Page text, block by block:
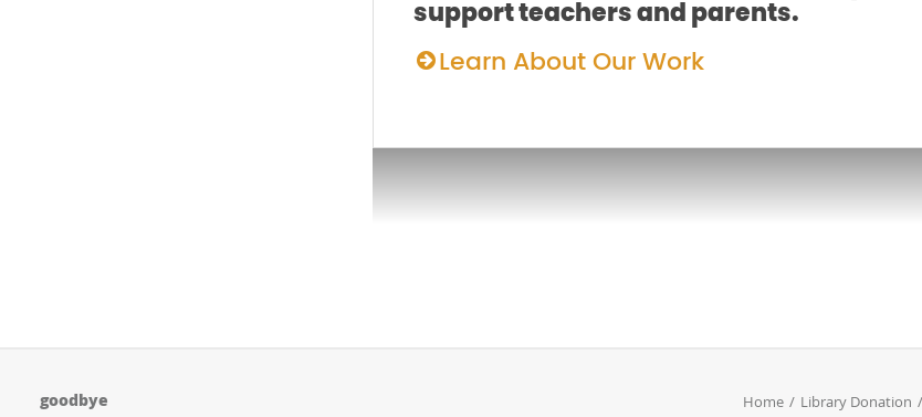
support teachers and parents.
Learn About Our Work
goodbye Home Library Donation